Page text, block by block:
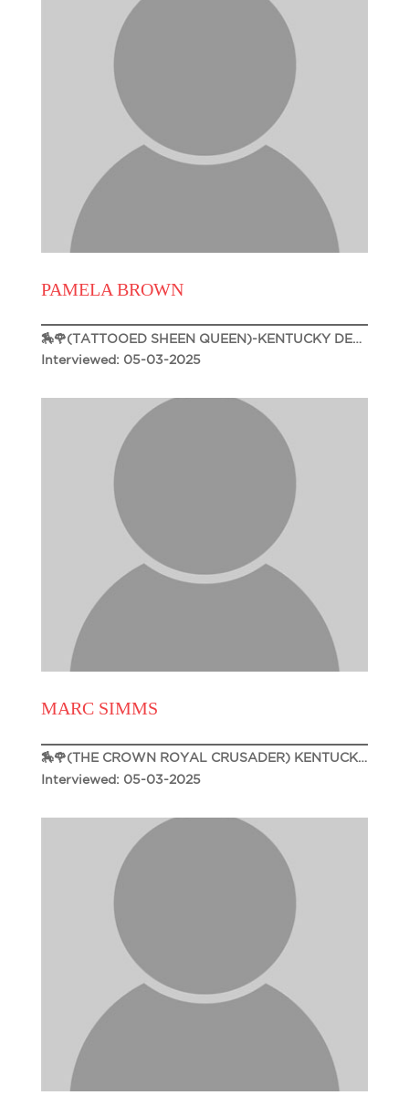
PAMELA BROWN
🏇🌹(TATTOOED SHEEN QUEEN)-KENTUCKY DERBY 151🌹🏇
Interviewed: 05-03-2025
MARC SIMMS
🏇🌹(THE CROWN ROYAL CRUSADER) KENTUCKY DERBY 151🌹🏇
Interviewed: 05-03-2025